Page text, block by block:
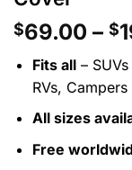
$69.00 – $
Fits all–
RVs,
All sizes
Free